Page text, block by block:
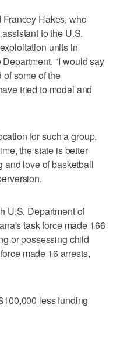
Hakes, who
to the U.S.
units in
"I would say
of some of the
tried to model and
for such a group.
the state is better
and love of basketball
U.S. Department of
task force made 166
or possessing child
made 16 arrests,
less funding